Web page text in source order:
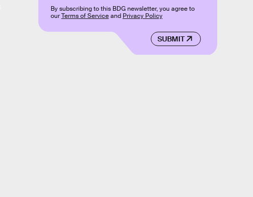
SUBMIT
By subscribing to this BDG newsletter, you agree to
ourTerms of Serviceand Privacy Policy